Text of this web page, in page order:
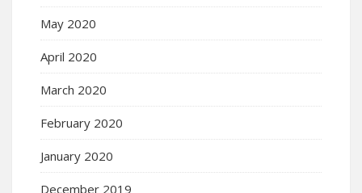
May 2020
April 2020
March 2020
February 2020
January 2020
December 2019